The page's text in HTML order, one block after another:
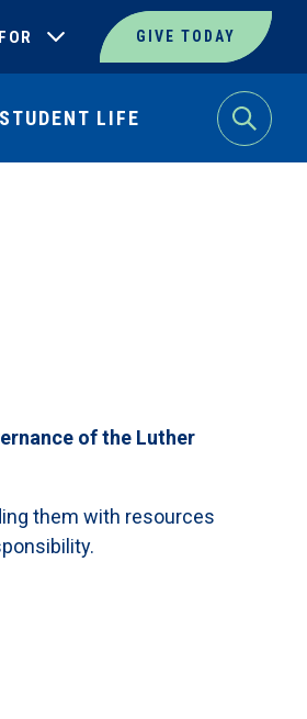
GIVE TODAY
Search
STUDENT LIFE
of the Luther
them with resources